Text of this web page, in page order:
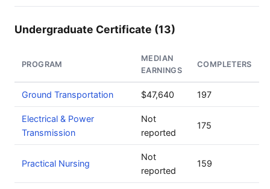
Undergraduate Certificate (13)
PROGRAM
MEDIAN
EARNINGS
COMPLETERS
Ground Transportation $47,640 197
Electrical & Power
Transmission
Not
reported
175
Practical Nursing
Not
reported
159